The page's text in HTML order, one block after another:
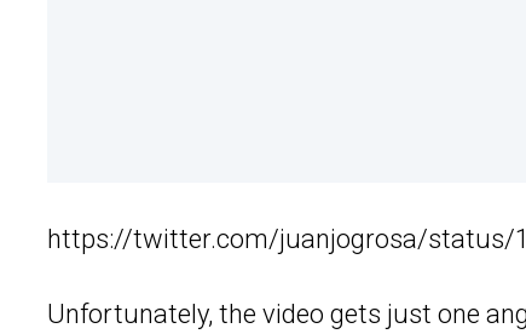
https://twitter.com/juanjogrosa/status/
Unfortunately, the video gets just one